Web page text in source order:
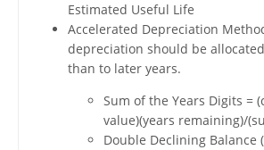
Estimated Useful Life
Accelerated Depreciation
depreciation should be
than to later years.
Sum of the Years Digits =
value)(years remaining)/
Double Declining Balance